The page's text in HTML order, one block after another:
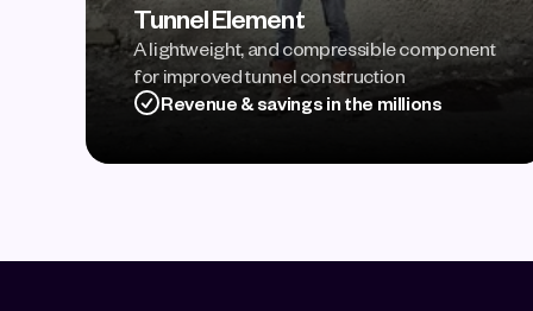
Tunnel Element
A lightweight, and compressible component
for improved tunnel construction
Revenue & savings in the millions